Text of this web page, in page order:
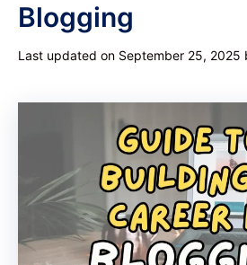
Blogging
Last updated on September 25, 2025